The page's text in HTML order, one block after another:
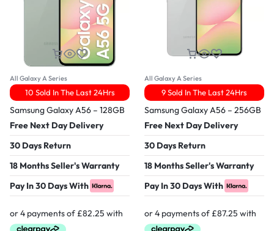
All Galaxy A Series
10 Sold In The Last 24Hrs
Samsung Galaxy A56 – 128GB
Free Next Day Delivery
30 Days Return
18 Months Seller's Warranty
Pay In 30 Days With
All Galaxy A Series
9 Sold In The Last 24Hrs
Samsung Galaxy A56 – 256GB
Free Next Day Delivery
30 Days Return
18 Months Seller's Warranty
Pay In 30 Days With